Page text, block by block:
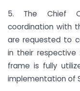
5. The Chief
coordination with
are requested to
in their
frame is fully
implementation of